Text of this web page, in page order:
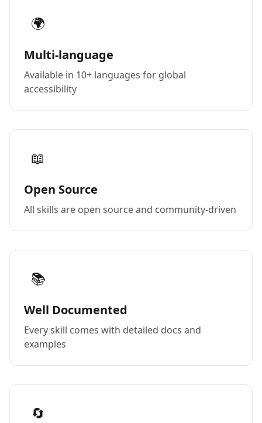
🌍
Multi-language
Available in 10+ languages for global
accessibility
📖
Open Source
All skills are open source and community-driven
📚
Well Documented
Every skill comes with detailed docs and
examples
🔄